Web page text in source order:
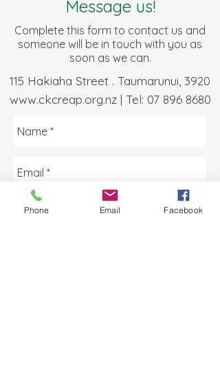
Message us!
Complete this form to contact us and
someone will be in touch with you as
soon as we can.
115 Hakiaha Street . Taumarunui, 3920
www.ckcreap.org.nz| Tel: 07 896 8680
Phone Email Facebook